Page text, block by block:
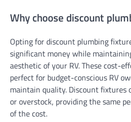
Why choose discount
Opting for discount plumbing
significant money while
aesthetic of your RV. These cost-
perfect for budget-conscious RV
maintain quality. Discount fixtures
or overstock, providing the same
of the cost.